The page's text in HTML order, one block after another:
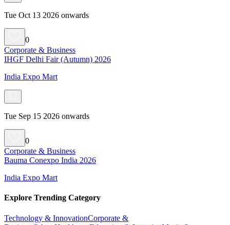
Tue Oct 13 2026 onwards
0
Corporate & Business
IHGF Delhi Fair (Autumn) 2026
India Expo Mart
Tue Sep 15 2026 onwards
0
Corporate & Business
Bauma Conexpo India 2026
India Expo Mart
Explore Trending Category
Technology & InnovationCorporate &